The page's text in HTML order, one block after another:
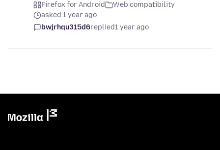
Firefox for Android
Web compatibility
asked 1 year ago
bwjrhqu315d6replied1 year ago